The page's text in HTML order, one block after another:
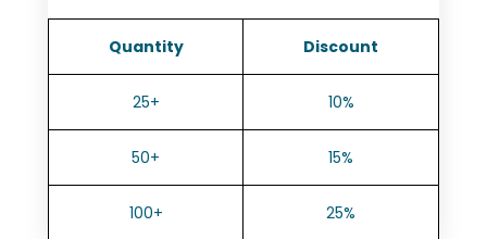
Quantity Discount
25+ 10%
50+ 15%
100+ 25%